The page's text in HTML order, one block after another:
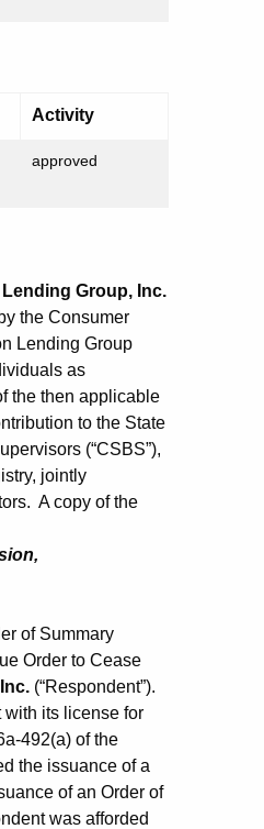
Activity
approved
Group, Inc.
the Consumer
Lending Group
as
the then applicable
to the State
(“CSBS”),
jointly
A copy of the
of Summary
Order to Cease
(“Respondent”).
its license for
492(a) of the
the issuance of a
of an Order of
was afforded